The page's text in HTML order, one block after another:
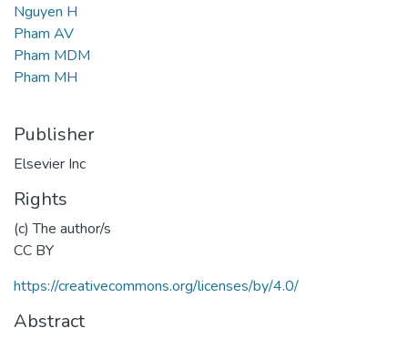
Nguyen H
Pham AV
Pham MDM
Pham MH
Publisher
Elsevier Inc
Rights
(c) The author/s
CC BY
https://creativecommons.org/licenses/by/4.0/
Abstract